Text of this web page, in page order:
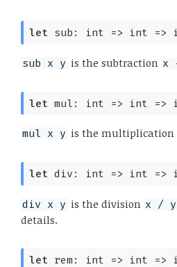
let sub: int => int =>
sub x y is the subtraction x
let mul: int => int =>
mul x y is the multiplication
let div: int => int =>
div x y is the division x / y
details.
let rem: int => int =>